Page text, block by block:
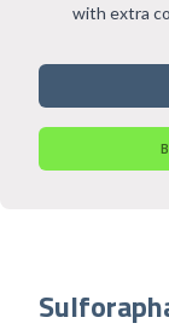
with extra